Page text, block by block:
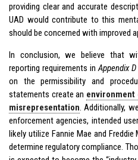
providing clear and accurate
UAD would contribute to this
should be concerned with improved
In conclusion, we believe that
reporting requirements inAppendix D
on the permissibility and
statements create an environment
misrepresentation. Additionally,
enforcement agencies, intended
likely utilize Fannie Mae and
determine regulatory compliance.